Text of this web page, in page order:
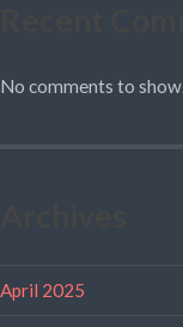
No comments to show.
April 2025